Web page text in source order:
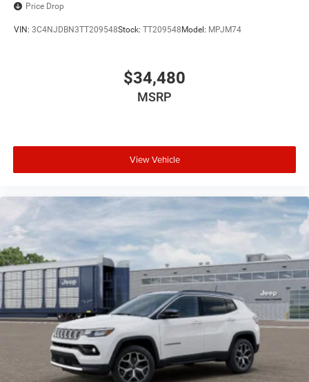
Price Drop
VIN: 3C4NJDBN3TT209548Stock: TT209548 Model: MPJM74
$34,480
MSRP
View Vehicle